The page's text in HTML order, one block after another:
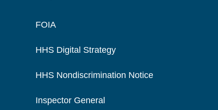
FOIA
HHS Digital Strategy
HHS Nondiscrimination Notice
Inspector General